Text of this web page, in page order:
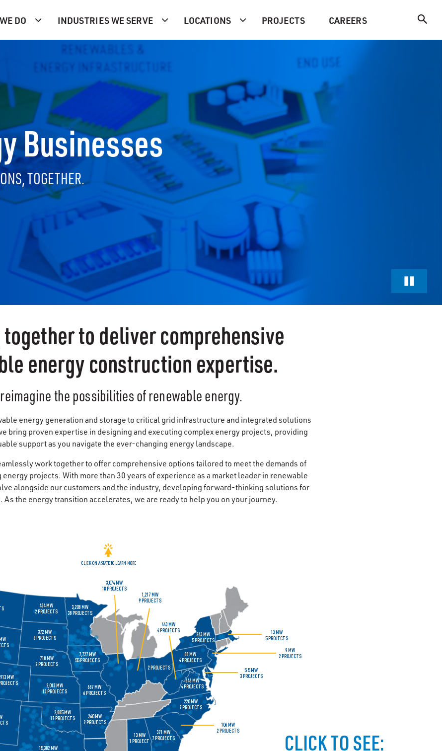
DO INDUSTRIES WE SERVE LOCATIONS PROJECTS CAREERS
Businesses
TOGETHER.
to deliver comprehensive
energy construction expertise.
reimagine the possibilities of renewable energy.
energy generation and storage to critical grid infrastructure and integrated solutions
bring proven expertise in designing and executing complex energy projects, providing
support as you navigate the ever-changing energy landscape.
work together to offer comprehensive options tailored to meet the demands of
projects. With more than 30 years of experience as a market leader in renewable
alongside our customers and the industry, developing forward-thinking solutions for
As the energy transition accelerates, we are ready to help you on your journey.